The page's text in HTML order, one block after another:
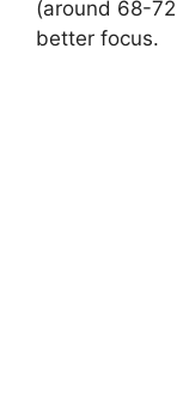
(around 68-
better focus.